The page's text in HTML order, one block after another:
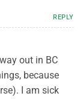
REPLY
out in BC
because
I am sick